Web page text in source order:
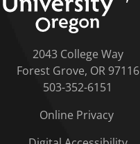
2043 College Way
Forest Grove, OR 97116
503-352-6151
Online Privacy